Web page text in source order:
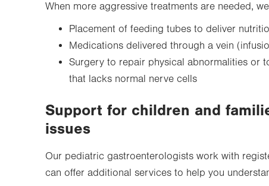
When more aggressive treatments are needed,
Placement of feeding tubes to deliver
Medications delivered through a vein
Surgery to repair physical abnormalities or
that lacks normal nerve cells
Support for children and
issues
Our pediatric gastroenterologists work with
can offer additional services to help you